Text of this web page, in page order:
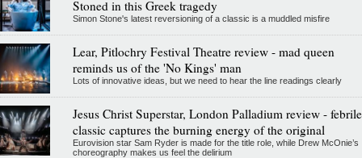
Stoned in this Greek tragedy
Simon Stone's latest reversioning of a classic is a muddled misfire
Lear, Pitlochry Festival Theatre review - mad queen
reminds us of the 'No Kings' man
Lots of innovative ideas, but we need to hear the line readings clearly
Jesus Christ Superstar, London Palladium review - febrile
classic captures the burning energy of the original
Eurovision star Sam Ryder is made for the title role, while Drew McOnie’s
choreography makes us feel the delirium